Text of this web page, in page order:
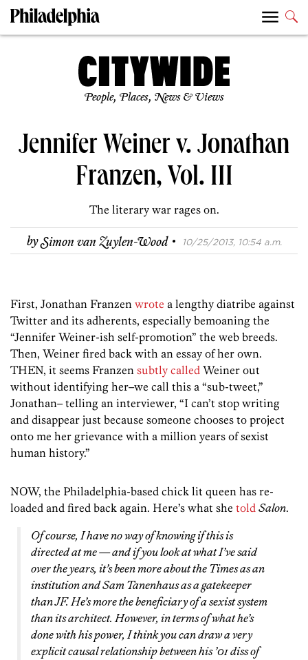
People, Places, News & Views
Jennifer Weiner v. Jonathan
Franzen, Vol. III
The literary war rages on.
bySimon van Zuylen-Wood · 10/25/2013, 10:54 a.m.
First, Jonathan Franzen wrote a lengthy diatribe against
Twitter and its adherents, especially bemoaning the
“Jennifer Weiner-ish self-promotion” the web breeds.
Then, Weiner fired back with an essay of her own.
THEN, it seems Franzen subtly called Weiner out
without identifying her–we call this a “sub-tweet,”
Jonathan– telling an interviewer, “I can’t stop writing
and disappear just because someone chooses to project
onto me her grievance with a million years of sexist
human history.”
NOW, the Philadelphia-based chick lit queen has re-
loaded and fired back again. Here’s what she told Salon.
Of course, I have no way of knowing if this is
directed at me — and if you look at what I’ve said
over the years, it’s been more about the Times as an
institution and Sam Tanenhaus as a gatekeeper
than JF. He’s more the beneficiary of a sexist system
than its architect. However, in terms of what he’s
done with his power, I think you can draw a very
explicit causal relationship between his ’01 diss of